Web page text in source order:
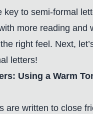
key to semi-formal
more reading and
right feel. Next,
letters!
Using a Warm
are written to close